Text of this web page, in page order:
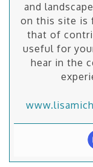
and
on this site is
that of
useful for
hear in the